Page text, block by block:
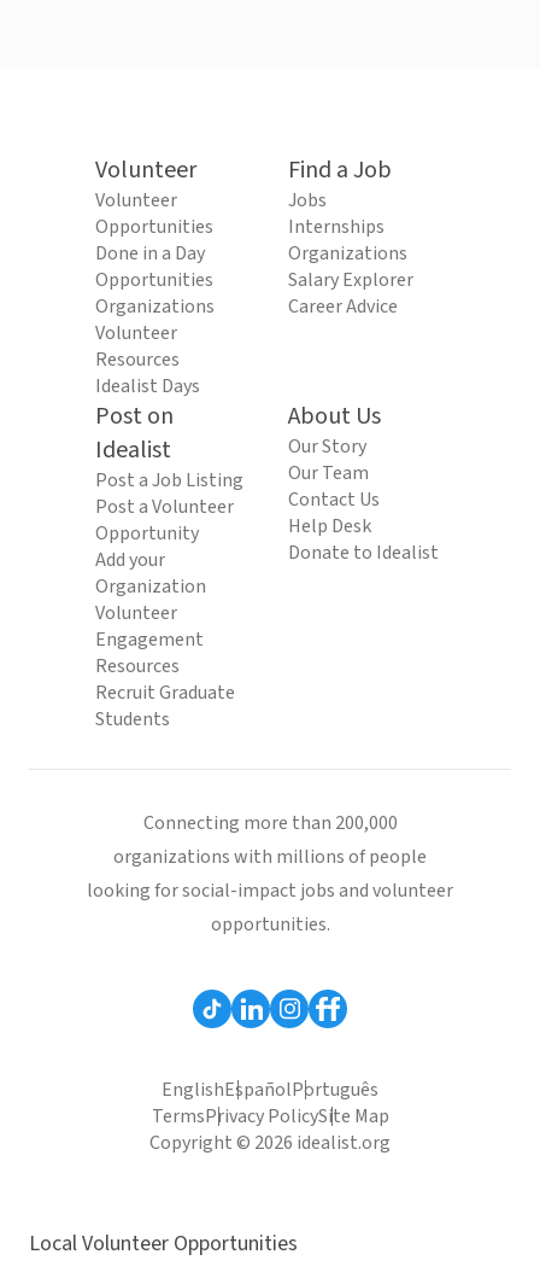
Volunteer
Volunteer
Opportunities
Done in a Day
Opportunities
Organizations
Volunteer
Resources
Idealist Days
Find a Job
Jobs
Internships
Organizations
Salary Explorer
Career Advice
Post on
Idealist
Post a Job Listing
Post a Volunteer
Opportunity
Add your
Organization
Volunteer
Engagement
Resources
Recruit Graduate
Students
About Us
Our Story
Our Team
Contact Us
Help Desk
Donate to Idealist
Connecting more than 200,000
organizations with millions of people
looking for social-impact jobs and volunteer
opportunities.
EnglishEspañolPortuguês
TermsPrivacy PolicySite Map
Copyright © 2026 idealist.org
Local Volunteer Opportunities